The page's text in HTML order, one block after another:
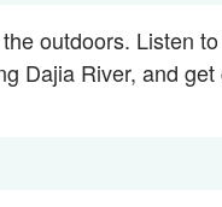
outdoors. Listen
Dajia River, and